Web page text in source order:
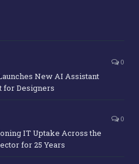
0
New AI Assistant
for Designers
0
IT Uptake Across the
for 25 Years